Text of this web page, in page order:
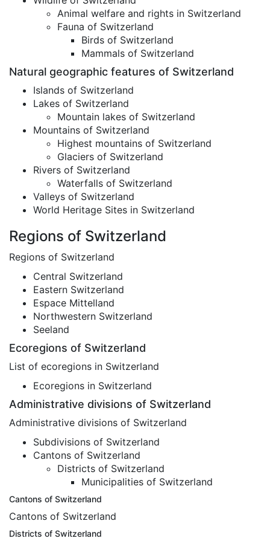
Animal welfare and rights in Switzerland
Fauna of Switzerland
Birds of Switzerland
Mammals of Switzerland
Natural geographic features of Switzerland
Islands of Switzerland
Lakes of Switzerland
Mountain lakes of Switzerland
Mountains of Switzerland
Highest mountains of Switzerland
Glaciers of Switzerland
Rivers of Switzerland
Waterfalls of Switzerland
Valleys of Switzerland
World Heritage Sites in Switzerland
Regions of Switzerland
Regions of Switzerland
Central Switzerland
Eastern Switzerland
Espace Mittelland
Northwestern Switzerland
Seeland
Ecoregions of Switzerland
List of ecoregions in Switzerland
Ecoregions in Switzerland
Administrative divisions of Switzerland
Administrative divisions of Switzerland
Subdivisions of Switzerland
Cantons of Switzerland
Districts of Switzerland
Municipalities of Switzerland
Cantons of Switzerland
Cantons of Switzerland
Districts of Switzerland